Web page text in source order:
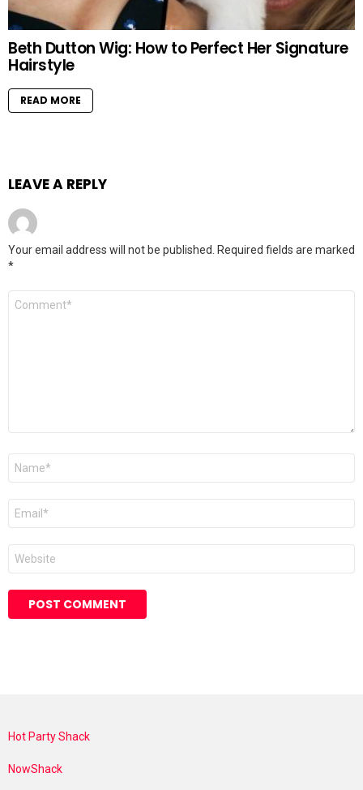
Beth Dutton Wig: How to Perfect Her Signature
Hairstyle
READ MORE
LEAVE A REPLY
Your email address will not be published. Required fields are marked
*
Comment
Name
Email
Website
Hot Party Shack
NowShack